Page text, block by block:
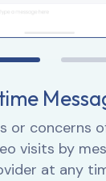
know how
and
or concerns
visits by
at any
integrate
into
Progress
check-ins
progress and,
and/